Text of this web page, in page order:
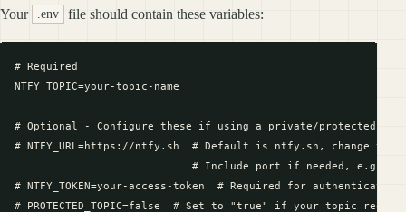
Your .env file should contain these variables:
# Required
NTFY_TOPIC=your-topic-name
# Optional - Configure these if using a private/protected
# NTFY_URL=https://ntfy.sh  # Default is ntfy.sh, change to
# Include port if needed, e.g.,
# NTFY_TOKEN=your-access-token  # Required for